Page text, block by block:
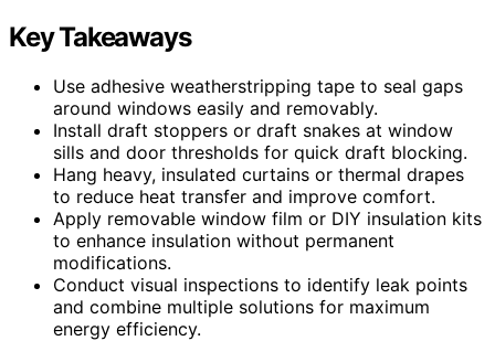
Key Takeaways
Use adhesive weatherstripping tape to seal gaps
around windows easily and removably.
Install draft stoppers or draft snakes at window
sills and door thresholds for quick draft blocking.
Hang heavy, insulated curtains or thermal drapes
to reduce heat transfer and improve comfort.
Apply removable window film or DIY insulation kits
to enhance insulation without permanent
modifications.
Conduct visual inspections to identify leak points
and combine multiple solutions for maximum
energy efficiency.